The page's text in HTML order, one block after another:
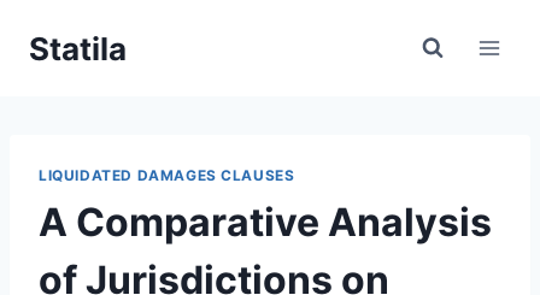
Statila
LIQUIDATED DAMAGES CLAUSES
A Comparative Analysis
of Jurisdictions on